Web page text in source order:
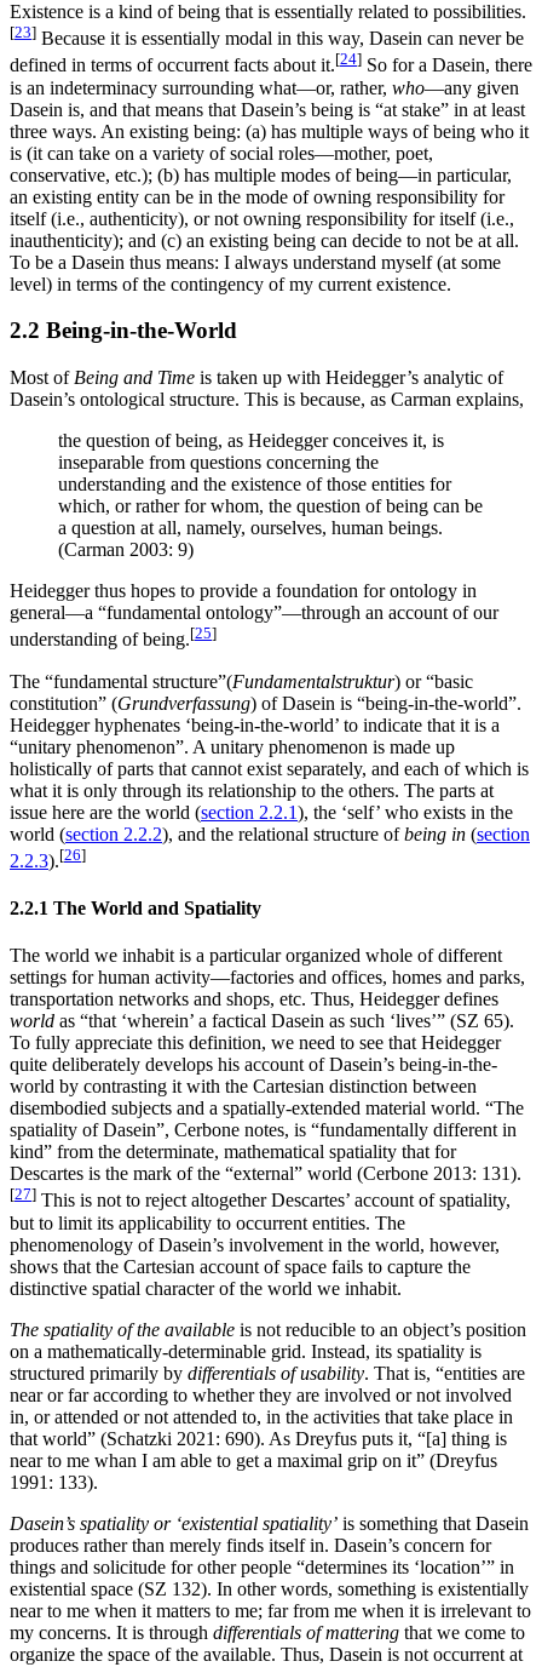
Existence is a kind of being that is essentially related to possibilities.
[23] Because it is essentially modal in this way, Dasein can never be
defined in terms of occurrent facts about it.[24] So for a Dasein, there
is an indeterminacy surrounding what—or, rather, who—any given
Dasein is, and that means that Dasein’s being is “at stake” in at least
three ways. An existing being: (a) has multiple ways of being who it
is (it can take on a variety of social roles—mother, poet,
conservative, etc.); (b) has multiple modes of being—in particular,
an existing entity can be in the mode of owning responsibility for
itself (i.e., authenticity), or not owning responsibility for itself (i.e.,
inauthenticity); and (c) an existing being can decide to not be at all.
To be a Dasein thus means: I always understand myself (at some
level) in terms of the contingency of my current existence.
2.2 Being-in-the-World
Most of Being and Time is taken up with Heidegger’s analytic of
Dasein’s ontological structure. This is because, as Carman explains,
the question of being, as Heidegger conceives it, is
inseparable from questions concerning the
understanding and the existence of those entities for
which, or rather for whom, the question of being can be
a question at all, namely, ourselves, human beings.
(Carman 2003: 9)
Heidegger thus hopes to provide a foundation for ontology in
general—a “fundamental ontology”—through an account of our
understanding of being.[25]
The “fundamental structure”(Fundamentalstruktur) or “basic
constitution” (Grundverfassung) of Dasein is “being-in-the-world”.
Heidegger hyphenates ‘being-in-the-world’ to indicate that it is a
“unitary phenomenon”. A unitary phenomenon is made up
holistically of parts that cannot exist separately, and each of which is
what it is only through its relationship to the others. The parts at
issue here are the world (section 2.2.1), the ‘self’ who exists in the
world (section 2.2.2), and the relational structure ofbeing in (section
2.2.3).[26]
2.2.1 The World and Spatiality
The world we inhabit is a particular organized whole of different
settings for human activity—factories and offices, homes and parks,
transportation networks and shops, etc. Thus, Heidegger defines
world as “that ‘wherein’ a factical Dasein as such ‘lives’” (SZ 65).
To fully appreciate this definition, we need to see that Heidegger
quite deliberately develops his account of Dasein’s being-in-the-
world by contrasting it with the Cartesian distinction between
disembodied subjects and a spatially-extended material world. “The
spatiality of Dasein”, Cerbone notes, is “fundamentally different in
kind” from the determinate, mathematical spatiality that for
Descartes is the mark of the “external” world (Cerbone 2013: 131).
[27] This is not to reject altogether Descartes’ account of spatiality,
but to limit its applicability to occurrent entities. The
phenomenology of Dasein’s involvement in the world, however,
shows that the Cartesian account of space fails to capture the
distinctive spatial character of the world we inhabit.
The spatiality of the available is not reducible to an object’s position
on a mathematically-determinable grid. Instead, its spatiality is
structured primarily by differentials of usability. That is, “entities are
near or far according to whether they are involved or not involved
in, or attended or not attended to, in the activities that take place in
that world” (Schatzki 2021: 690). As Dreyfus puts it, “[a] thing is
near to me whan I am able to get a maximal grip on it” (Dreyfus
1991: 133).
Dasein’s spatiality or ‘existential spatiality’ is something that Dasein
produces rather than merely finds itself in. Dasein’s concern for
things and solicitude for other people “determines its ‘location’” in
existential space (SZ 132). In other words, something is existentially
near to me when it matters to me; far from me when it is irrelevant to
my concerns. It is through differentials of mattering that we come to
organize the space of the available. Thus, Dasein is not occurrent at